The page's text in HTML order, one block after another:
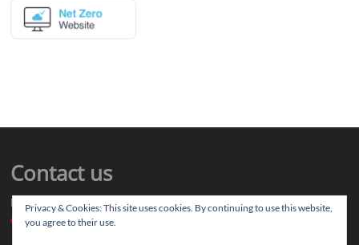
Contact us
Drop us your article ideas you want to share, or your feedback
contact@thereviewstories.com
Privacy & Cookies: This site uses cookies. By continuing to use this website,
you agree to their use.